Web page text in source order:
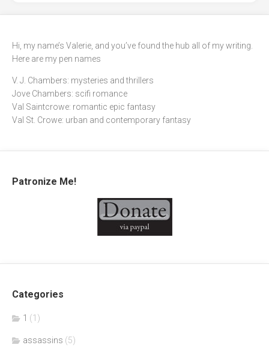
Hi, my name’s Valerie, and you’ve found the hub all of my writing.
Here are my pen names
V. J. Chambers: mysteries and thrillers
Jove Chambers: scifi romance
Val Saintcrowe: romantic epic fantasy
Val St. Crowe: urban and contemporary fantasy
Patronize Me!
Categories
1 (1)
assassins (5)